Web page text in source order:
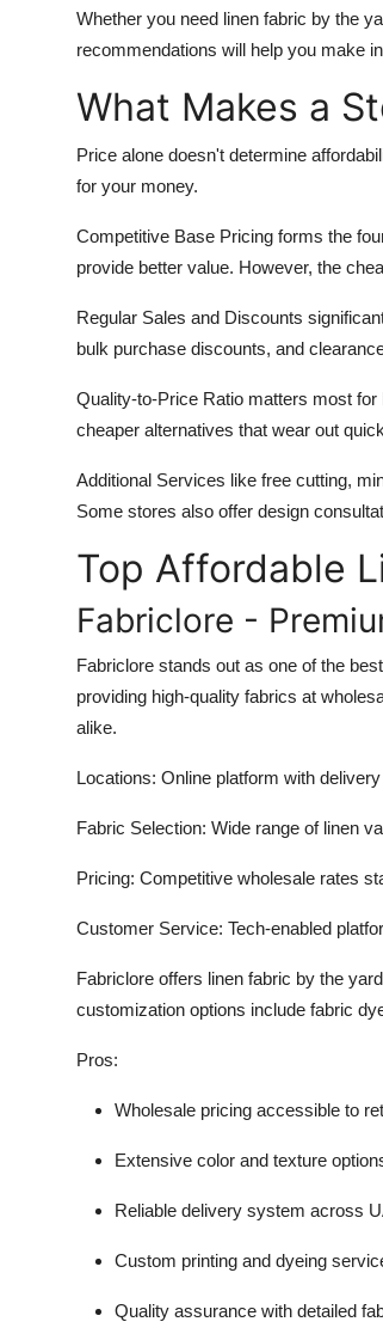
Whether you need linen fabric by the
recommendations will help you make
What Makes a
Price alone doesn't determine
for your money.
Competitive Base Pricing forms the
provide better value. However, the
Regular Sales and Discounts
bulk purchase discounts, and
Quality-to-Price Ratio matters most for
cheaper alternatives that wear out
Additional Services like free cutting,
Some stores also offer design
Top Affordable
Fabriclore -
Fabriclore stands out as one of the
providing high-quality fabrics at
alike.
Locations: Online platform with
Fabric Selection: Wide range of linen
Pricing: Competitive wholesale rates
Customer Service: Tech-enabled
Fabriclore offers linen fabric by the
customization options include fabric
Pros:
Wholesale pricing accessible to
Extensive color and texture
Reliable delivery system across
Custom printing and dyeing
Quality assurance with detailed